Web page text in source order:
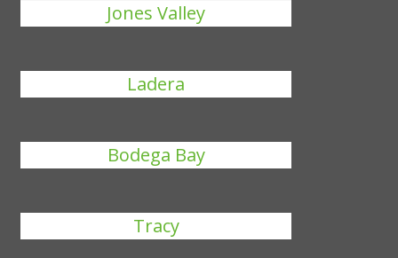
Jones Valley
Ladera
Bodega Bay
Tracy